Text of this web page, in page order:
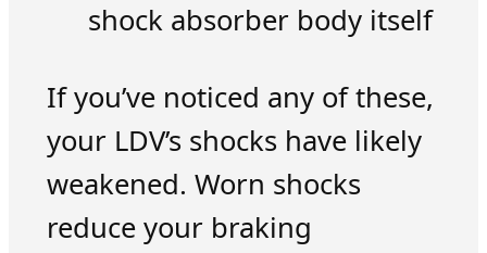
shock absorber body itself
If you’ve noticed any of these,
your LDV’s shocks have likely
weakened. Worn shocks
reduce your braking